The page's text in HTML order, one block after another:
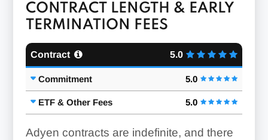
CONTRACT LENGTH & EARLY
TERMINATION FEES
Contract 5.0
Commitment 5.0
ETF & Other Fees 5.0
Adyen contracts are indefinite, and there